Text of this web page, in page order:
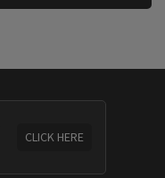
CLICK HERE